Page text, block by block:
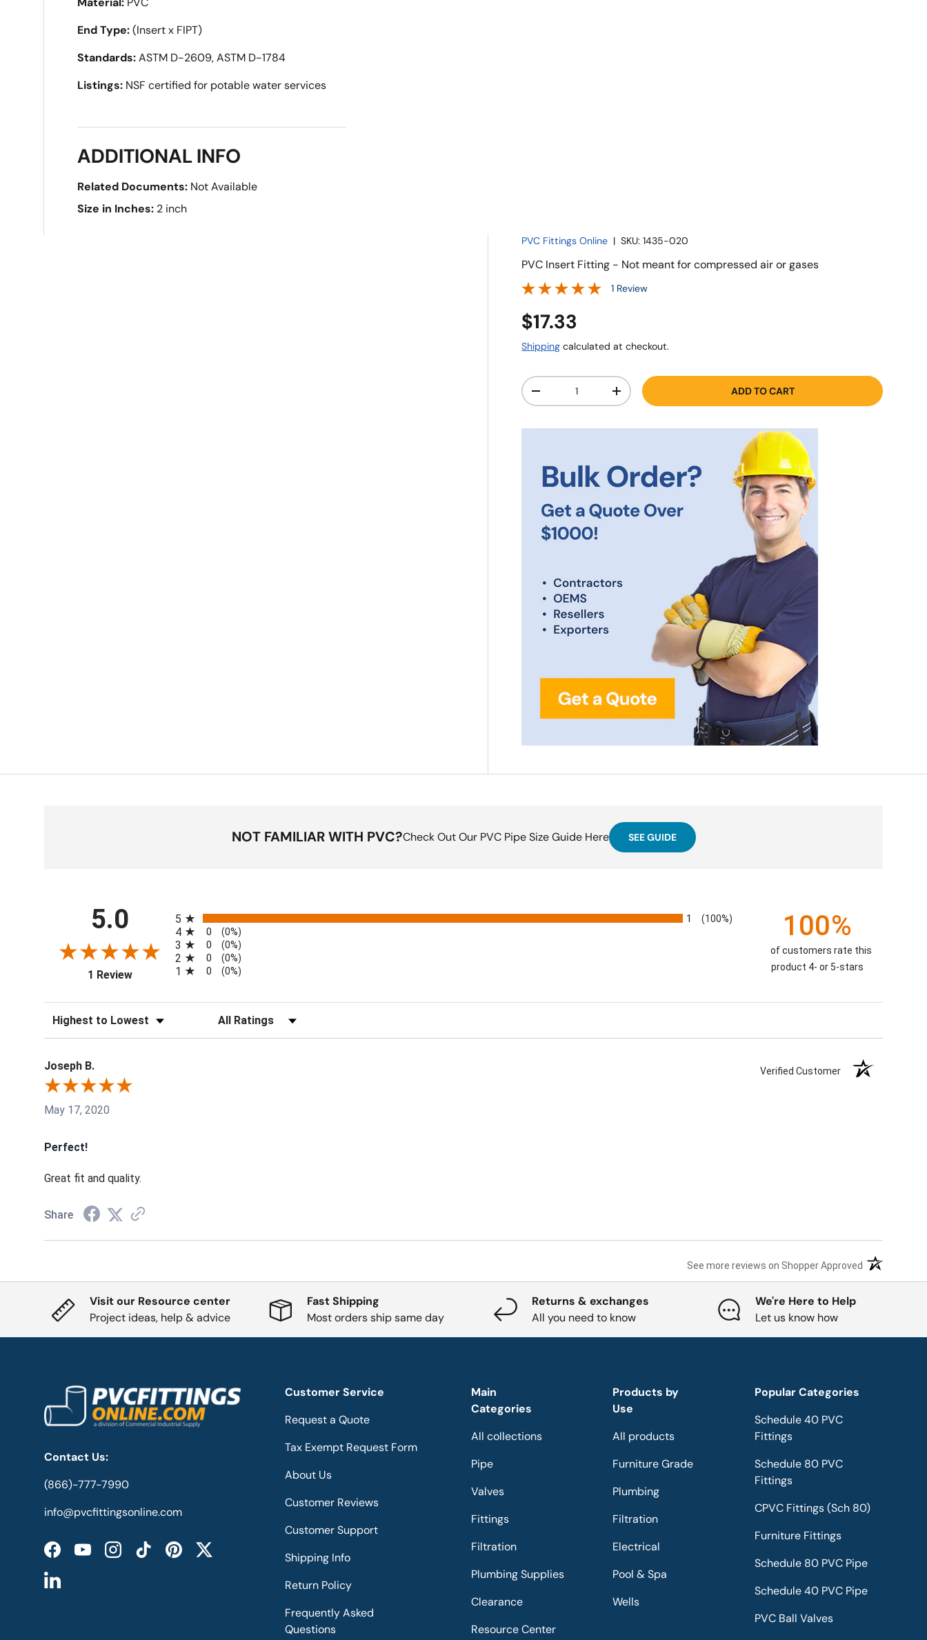
End Type:(Insert x FIPT)
Standards:ASTM D-2609, ASTM D-1784
Listings: NSF certified for potable water services
ADDITIONAL INFO
Related Documents: Not Available
Size in Inches: 2 inch
PVC Fittings Online |SKU: 1435-020
PVC Insert Fitting - Not meant for compressed air or gases
1 Review
$17.33
Shipping calculated at checkout.
Qty
+ ADD TO CART
NOT FAMILIAR WITH PVC?Check Out Our PVC Pipe Size Guide Here SEE GUIDE
5.0
1 Review(opens in a new tab)
5 1 (100%)
4 0 (0%)
3 0 (0%)
2 0 (0%)
1 0 (0%)
100%
of customers rate this
product 4- or 5-stars
Sort Reviews Filter Reviews by Rating
Joseph B. Verified Customer
May 17, 2020
Perfect!
Great fit and quality.
Share
See more reviews on Shopper Approved (opens in a
Visit our Resource center
Project ideas, help & advice
Fast Shipping
Most orders ship same day
Returns & exchanges
All you need to know
We're Here to Help
Let us know how
Contact Us:
(866)-777-7990
info@pvcfittingsonline.com
FacebookYouTubeInstagramTikTokPinterestTwitter
LinkedIn
Customer Service
Request a Quote
Tax Exempt Request Form
About Us
Customer Reviews
Customer Support
Shipping Info
Return Policy
Frequently Asked
Questions
Main
Categories
All collections
Pipe
Valves
Fittings
Filtration
Plumbing Supplies
Clearance
Resource Center
Products by
Use
All products
Furniture Grade
Plumbing
Filtration
Electrical
Pool & Spa
Wells
Popular Categories
Schedule 40 PVC
Fittings
Schedule 80 PVC
Fittings
CPVC Fittings (Sch 80)
Furniture Fittings
Schedule 80 PVC Pipe
Schedule 40 PVC Pipe
PVC Ball Valves